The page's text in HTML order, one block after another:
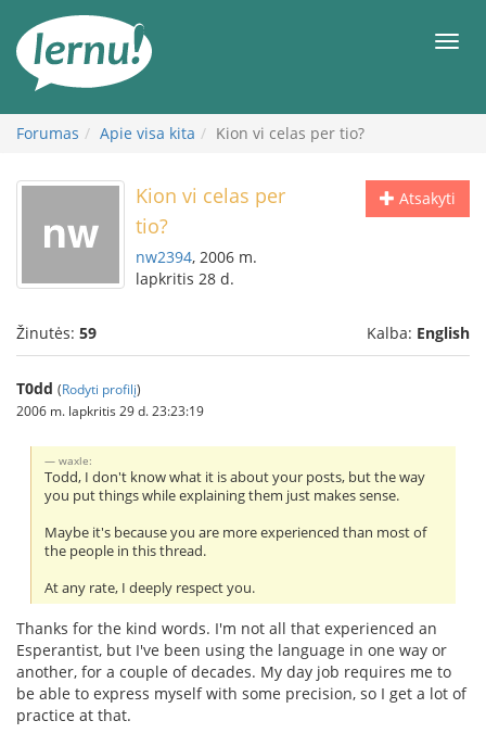
turinį
Forumas Apie visa kita Kion vi celas per tio?
Atsakyti
Kion vi celas per
tio?
nw2394, 2006 m.
lapkritis 28 d.
Žinutės: 59 Kalba: English
T0dd (Rodyti profilį)
2006 m. lapkritis 29 d. 23:23:19
waxle:
Todd, I don't know what it is about your posts, but the way
you put things while explaining them just makes sense.
Maybe it's because you are more experienced than most of
the people in this thread.
At any rate, I deeply respect you.
Thanks for the kind words. I'm not all that experienced an
Esperantist, but I've been using the language in one way or
another, for a couple of decades. My day job requires me to
be able to express myself with some precision, so I get a lot of
practice at that.